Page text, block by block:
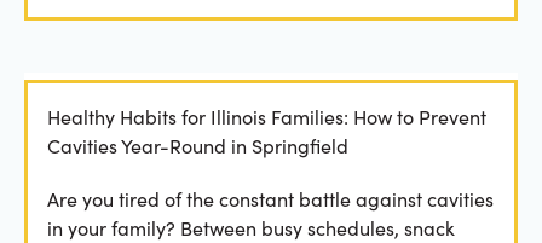
Healthy Habits for Illinois Families: How to Prevent
Cavities Year-Round in Springfield
Are you tired of the constant battle against cavities
in your family? Between busy schedules, snack